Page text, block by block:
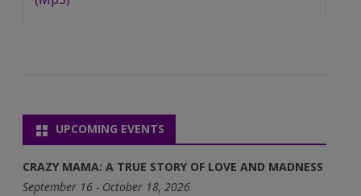
UPCOMING EVENTS
CRAZY MAMA: A TRUE STORY OF LOVE AND MADNESS
September 16 - October 18, 2026